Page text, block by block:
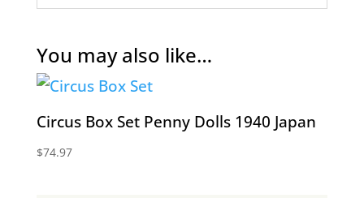
You may also like…
Circus Box Set Penny Dolls 1940 Japan
$74.97